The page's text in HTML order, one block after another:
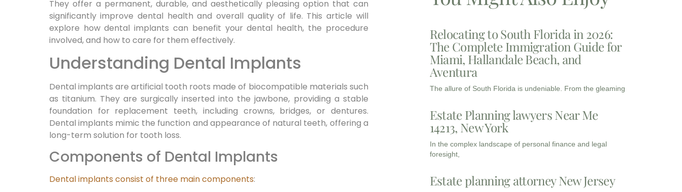
They offer a permanent, durable, and aesthetically pleasing option that can
significantly improve dental health and overall quality of life. This article will
explore how dental implants can benefit your dental health, the procedure
involved, and how to care for them effectively.
Understanding Dental Implants
Dental implants are artificial tooth roots made of biocompatible materials such
as titanium. They are surgically inserted into the jawbone, providing a stable
foundation for replacement teeth, including crowns, bridges, or dentures.
Dental implants mimic the function and appearance of natural teeth, offering a
long-term solution for tooth loss.
Components of Dental Implants
Dental implants consist of three main components:
Relocating to South Florida in 2026:
The Complete Immigration Guide for
Miami, Hallandale Beach, and
Aventura
The allure of South Florida is undeniable. From the gleaming
Estate Planning lawyers Near Me
14213, New York
In the complex landscape of personal finance and legal
foresight,
Estate planning attorney New Jersey